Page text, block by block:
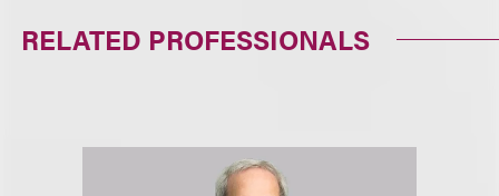
RELATED PROFESSIONALS